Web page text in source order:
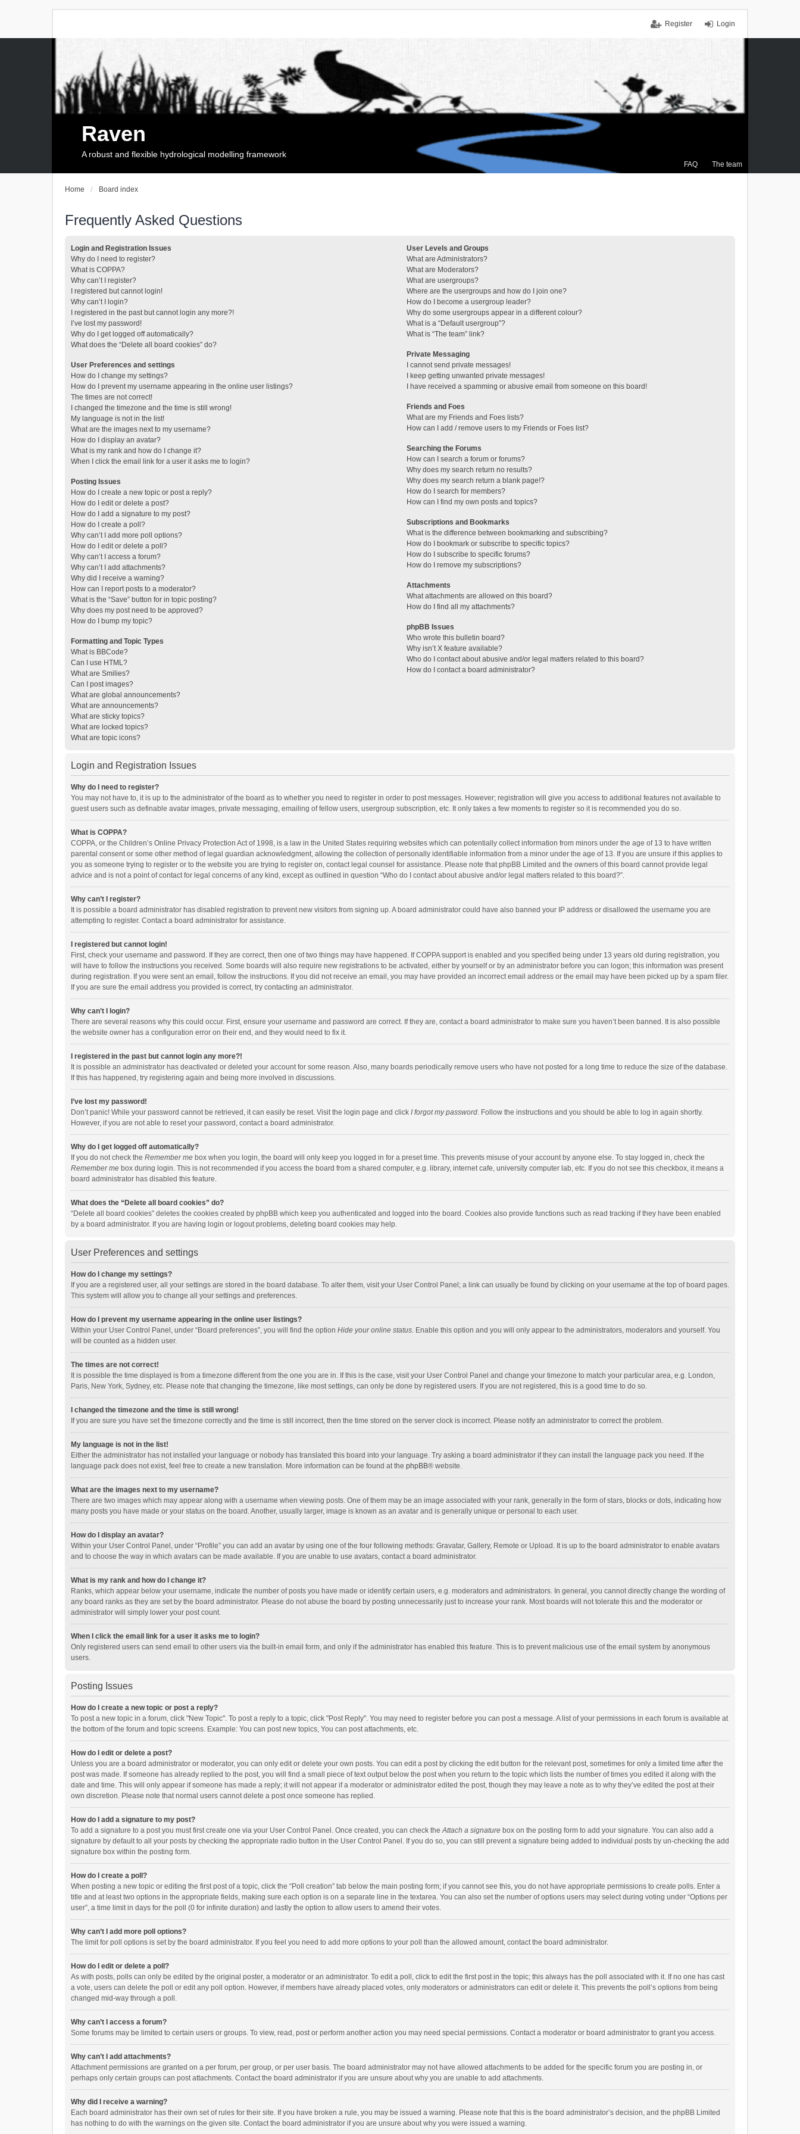
Login
Register
FAQ The team
Raven
A robust and flexible hydrological modelling framework
Home Board index
Frequently Asked Questions
Login and Registration Issues
Why do I need to register?
What is COPPA?
Why can’t I register?
I registered but cannot login!
Why can’t I login?
I registered in the past but cannot login any more?!
I’ve lost my password!
Why do I get logged off automatically?
What does the “Delete all board cookies” do?
User Preferences and settings
How do I change my settings?
How do I prevent my username appearing in the online user listings?
The times are not correct!
I changed the timezone and the time is still wrong!
My language is not in the list!
What are the images next to my username?
How do I display an avatar?
What is my rank and how do I change it?
When I click the email link for a user it asks me to login?
Posting Issues
How do I create a new topic or post a reply?
How do I edit or delete a post?
How do I add a signature to my post?
How do I create a poll?
Why can’t I add more poll options?
How do I edit or delete a poll?
Why can’t I access a forum?
Why can’t I add attachments?
Why did I receive a warning?
How can I report posts to a moderator?
What is the “Save” button for in topic posting?
Why does my post need to be approved?
How do I bump my topic?
Formatting and Topic Types
What is BBCode?
Can I use HTML?
What are Smilies?
Can I post images?
What are global announcements?
What are announcements?
What are sticky topics?
What are locked topics?
What are topic icons?
User Levels and Groups
What are Administrators?
What are Moderators?
What are usergroups?
Where are the usergroups and how do I join one?
How do I become a usergroup leader?
Why do some usergroups appear in a different colour?
What is a “Default usergroup”?
What is “The team” link?
Private Messaging
I cannot send private messages!
I keep getting unwanted private messages!
I have received a spamming or abusive email from someone on this board!
Friends and Foes
What are my Friends and Foes lists?
How can I add / remove users to my Friends or Foes list?
Searching the Forums
How can I search a forum or forums?
Why does my search return no results?
Why does my search return a blank page!?
How do I search for members?
How can I find my own posts and topics?
Subscriptions and Bookmarks
What is the difference between bookmarking and subscribing?
How do I bookmark or subscribe to specific topics?
How do I subscribe to specific forums?
How do I remove my subscriptions?
Attachments
What attachments are allowed on this board?
How do I find all my attachments?
phpBB Issues
Who wrote this bulletin board?
Why isn’t X feature available?
Who do I contact about abusive and/or legal matters related to this board?
How do I contact a board administrator?
Login and Registration Issues
Why do I need to register?
You may not have to, it is up to the administrator of the board as to whether you need to register in order to post messages. However; registration will give you access to additional features not available to
guest users such as definable avatar images, private messaging, emailing of fellow users, usergroup subscription, etc. It only takes a few moments to register so it is recommended you do so.
What is COPPA?
COPPA, or the Children’s Online Privacy Protection Act of 1998, is a law in the United States requiring websites which can potentially collect information from minors under the age of 13 to have written
parental consent or some other method of legal guardian acknowledgment, allowing the collection of personally identifiable information from a minor under the age of 13. If you are unsure if this applies to
you as someone trying to register or to the website you are trying to register on, contact legal counsel for assistance. Please note that phpBB Limited and the owners of this board cannot provide legal
advice and is not a point of contact for legal concerns of any kind, except as outlined in question “Who do I contact about abusive and/or legal matters related to this board?”.
Why can’t I register?
It is possible a board administrator has disabled registration to prevent new visitors from signing up. A board administrator could have also banned your IP address or disallowed the username you are
attempting to register. Contact a board administrator for assistance.
I registered but cannot login!
First, check your username and password. If they are correct, then one of two things may have happened. If COPPA support is enabled and you specified being under 13 years old during registration, you
will have to follow the instructions you received. Some boards will also require new registrations to be activated, either by yourself or by an administrator before you can logon; this information was present
during registration. If you were sent an email, follow the instructions. If you did not receive an email, you may have provided an incorrect email address or the email may have been picked up by a spam filer.
If you are sure the email address you provided is correct, try contacting an administrator.
Why can’t I login?
There are several reasons why this could occur. First, ensure your username and password are correct. If they are, contact a board administrator to make sure you haven’t been banned. It is also possible
the website owner has a configuration error on their end, and they would need to fix it.
I registered in the past but cannot login any more?!
It is possible an administrator has deactivated or deleted your account for some reason. Also, many boards periodically remove users who have not posted for a long time to reduce the size of the database.
If this has happened, try registering again and being more involved in discussions.
I’ve lost my password!
Don’t panic! While your password cannot be retrieved, it can easily be reset. Visit the login page and click I forgot my password. Follow the instructions and you should be able to log in again shortly.
However, if you are not able to reset your password, contact a board administrator.
Why do I get logged off automatically?
If you do not check the Remember me box when you login, the board will only keep you logged in for a preset time. This prevents misuse of your account by anyone else. To stay logged in, check the
Remember me box during login. This is not recommended if you access the board from a shared computer, e.g. library, internet cafe, university computer lab, etc. If you do not see this checkbox, it means a
board administrator has disabled this feature.
What does the “Delete all board cookies” do?
“Delete all board cookies” deletes the cookies created by phpBB which keep you authenticated and logged into the board. Cookies also provide functions such as read tracking if they have been enabled
by a board administrator. If you are having login or logout problems, deleting board cookies may help.
User Preferences and settings
How do I change my settings?
If you are a registered user, all your settings are stored in the board database. To alter them, visit your User Control Panel; a link can usually be found by clicking on your username at the top of board pages.
This system will allow you to change all your settings and preferences.
How do I prevent my username appearing in the online user listings?
Within your User Control Panel, under “Board preferences”, you will find the option Hide your online status. Enable this option and you will only appear to the administrators, moderators and yourself. You
will be counted as a hidden user.
The times are not correct!
It is possible the time displayed is from a timezone different from the one you are in. If this is the case, visit your User Control Panel and change your timezone to match your particular area, e.g. London,
Paris, New York, Sydney, etc. Please note that changing the timezone, like most settings, can only be done by registered users. If you are not registered, this is a good time to do so.
I changed the timezone and the time is still wrong!
If you are sure you have set the timezone correctly and the time is still incorrect, then the time stored on the server clock is incorrect. Please notify an administrator to correct the problem.
My language is not in the list!
Either the administrator has not installed your language or nobody has translated this board into your language. Try asking a board administrator if they can install the language pack you need. If the
language pack does not exist, feel free to create a new translation. More information can be found at the phpBB® website.
What are the images next to my username?
There are two images which may appear along with a username when viewing posts. One of them may be an image associated with your rank, generally in the form of stars, blocks or dots, indicating how
many posts you have made or your status on the board. Another, usually larger, image is known as an avatar and is generally unique or personal to each user.
How do I display an avatar?
Within your User Control Panel, under “Profile” you can add an avatar by using one of the four following methods: Gravatar, Gallery, Remote or Upload. It is up to the board administrator to enable avatars
and to choose the way in which avatars can be made available. If you are unable to use avatars, contact a board administrator.
What is my rank and how do I change it?
Ranks, which appear below your username, indicate the number of posts you have made or identify certain users, e.g. moderators and administrators. In general, you cannot directly change the wording of
any board ranks as they are set by the board administrator. Please do not abuse the board by posting unnecessarily just to increase your rank. Most boards will not tolerate this and the moderator or
administrator will simply lower your post count.
When I click the email link for a user it asks me to login?
Only registered users can send email to other users via the built-in email form, and only if the administrator has enabled this feature. This is to prevent malicious use of the email system by anonymous
users.
Posting Issues
How do I create a new topic or post a reply?
To post a new topic in a forum, click "New Topic". To post a reply to a topic, click "Post Reply". You may need to register before you can post a message. A list of your permissions in each forum is available at
the bottom of the forum and topic screens. Example: You can post new topics, You can post attachments, etc.
How do I edit or delete a post?
Unless you are a board administrator or moderator, you can only edit or delete your own posts. You can edit a post by clicking the edit button for the relevant post, sometimes for only a limited time after the
post was made. If someone has already replied to the post, you will find a small piece of text output below the post when you return to the topic which lists the number of times you edited it along with the
date and time. This will only appear if someone has made a reply; it will not appear if a moderator or administrator edited the post, though they may leave a note as to why they’ve edited the post at their
own discretion. Please note that normal users cannot delete a post once someone has replied.
How do I add a signature to my post?
To add a signature to a post you must first create one via your User Control Panel. Once created, you can check theAttach a signature box on the posting form to add your signature. You can also add a
signature by default to all your posts by checking the appropriate radio button in the User Control Panel. If you do so, you can still prevent a signature being added to individual posts by un-checking the add
signature box within the posting form.
How do I create a poll?
When posting a new topic or editing the first post of a topic, click the “Poll creation” tab below the main posting form; if you cannot see this, you do not have appropriate permissions to create polls. Enter a
title and at least two options in the appropriate fields, making sure each option is on a separate line in the textarea. You can also set the number of options users may select during voting under “Options per
user”, a time limit in days for the poll (0 for infinite duration) and lastly the option to allow users to amend their votes.
Why can’t I add more poll options?
The limit for poll options is set by the board administrator. If you feel you need to add more options to your poll than the allowed amount, contact the board administrator.
How do I edit or delete a poll?
As with posts, polls can only be edited by the original poster, a moderator or an administrator. To edit a poll, click to edit the first post in the topic; this always has the poll associated with it. If no one has cast
a vote, users can delete the poll or edit any poll option. However, if members have already placed votes, only moderators or administrators can edit or delete it. This prevents the poll’s options from being
changed mid-way through a poll.
Why can’t I access a forum?
Some forums may be limited to certain users or groups. To view, read, post or perform another action you may need special permissions. Contact a moderator or board administrator to grant you access.
Why can’t I add attachments?
Attachment permissions are granted on a per forum, per group, or per user basis. The board administrator may not have allowed attachments to be added for the specific forum you are posting in, or
perhaps only certain groups can post attachments. Contact the board administrator if you are unsure about why you are unable to add attachments.
Why did I receive a warning?
Each board administrator has their own set of rules for their site. If you have broken a rule, you may be issued a warning. Please note that this is the board administrator’s decision, and the phpBB Limited
has nothing to do with the warnings on the given site. Contact the board administrator if you are unsure about why you were issued a warning.